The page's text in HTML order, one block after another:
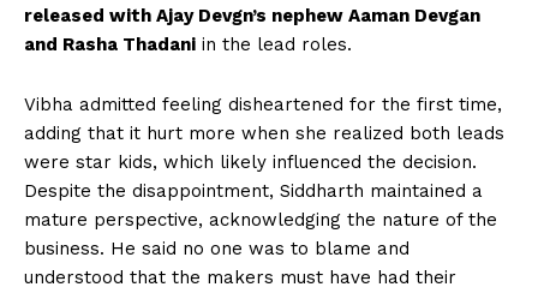
released with Ajay Devgn’s nephew Aaman Devgan
and Rasha Thadani in the lead roles.
Vibha admitted feeling disheartened for the first time,
adding that it hurt more when she realized both leads
were star kids, which likely influenced the decision.
Despite the disappointment, Siddharth maintained a
mature perspective, acknowledging the nature of the
business. He said no one was to blame and
understood that the makers must have had their